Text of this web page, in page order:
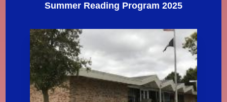
Summer Reading Program 2025